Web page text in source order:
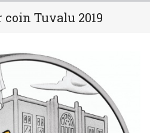
Tuvalu 2019